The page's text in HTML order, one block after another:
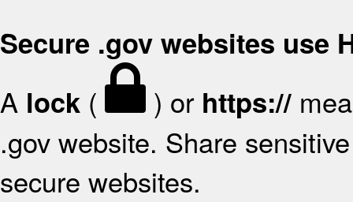
Secure .gov websites use
A lock ( ) or https://
.gov website. Share
secure websites.